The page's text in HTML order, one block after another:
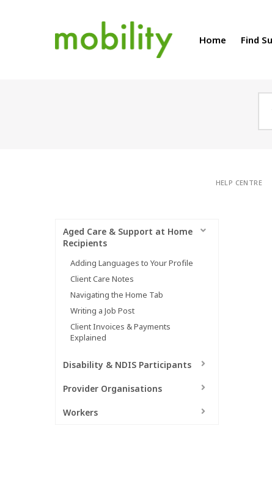
Hit enter to search or ESC to close
Home Find
HELP CENTRE
Aged Care & Support at Home
Recipients
Adding Languages to Your Profile
Client Care Notes
Navigating the Home Tab
Writing a Job Post
Client Invoices & Payments
Explained
Disability & NDIS Participants
Provider Organisations
Workers